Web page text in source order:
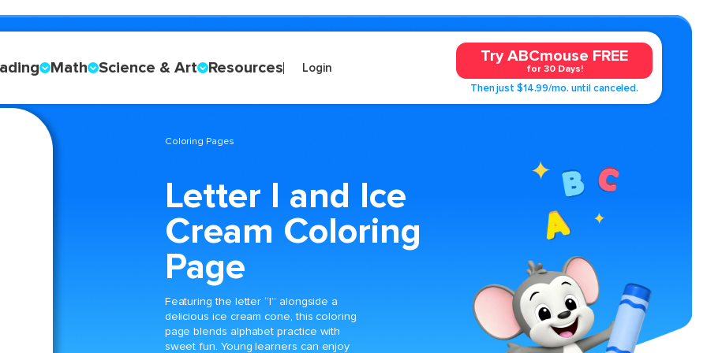
Math Science & Art Resources Login
Try ABCmouse FREE
for 30 Days!
Then just $14.99/mo. until canceled.
Coloring Pages
Letter I and Ice
Cream Coloring
Page
Featuring the letter “I” alongside a
delicious ice cream cone, this coloring
page blends alphabet practice with
sweet fun. Young learners can enjoy